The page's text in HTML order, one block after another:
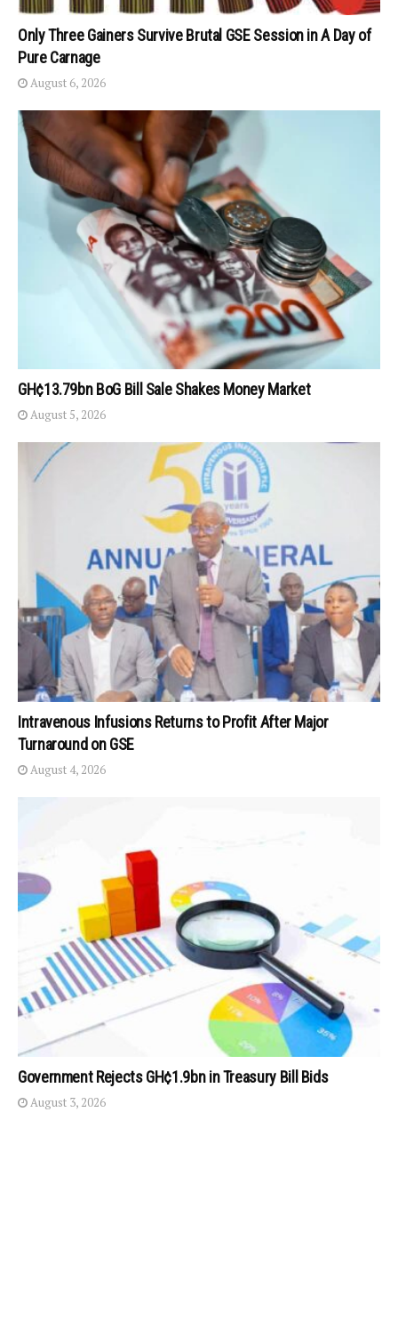
Only Three Gainers Survive Brutal GSE Session in A Day of
Pure Carnage
August 6, 2026
GH¢13.79bn BoG Bill Sale Shakes Money Market
August 5, 2026
Intravenous Infusions Returns to Profit After Major
Turnaround on GSE
August 4, 2026
Government Rejects GH¢1.9bn in Treasury Bill Bids
August 3, 2026